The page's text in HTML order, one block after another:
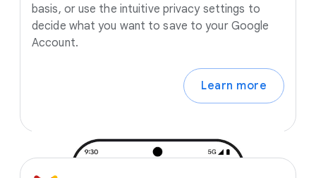
basis, or use the intuitive privacy settings to
decide what you want to save to your Google
Account.
Learn more